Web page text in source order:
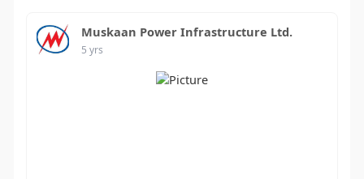
Muskaan Power Infrastructure Ltd.
5 yrs